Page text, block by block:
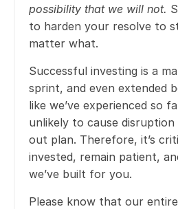
possibility that we will not.
to harden your resolve to
matter what.
Successful investing is a
sprint, and even extended
like we’ve experienced so
unlikely to cause
out plan. Therefore, it’s
invested, remain patient,
we’ve built for you.
Please know that our